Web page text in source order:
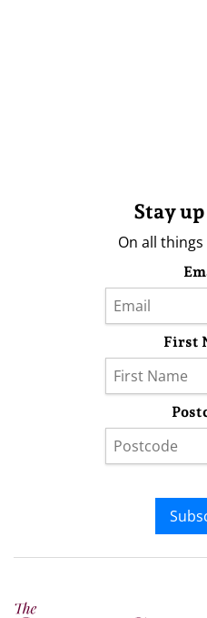
Stay
On all
First